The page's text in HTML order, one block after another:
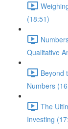
(18:51)
Qualitative
Beyond
Numbers
The
Investing